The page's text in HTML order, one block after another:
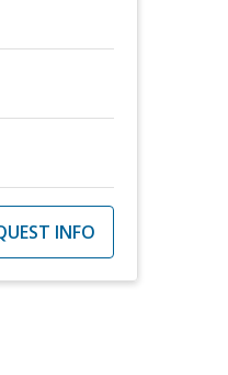
INFO